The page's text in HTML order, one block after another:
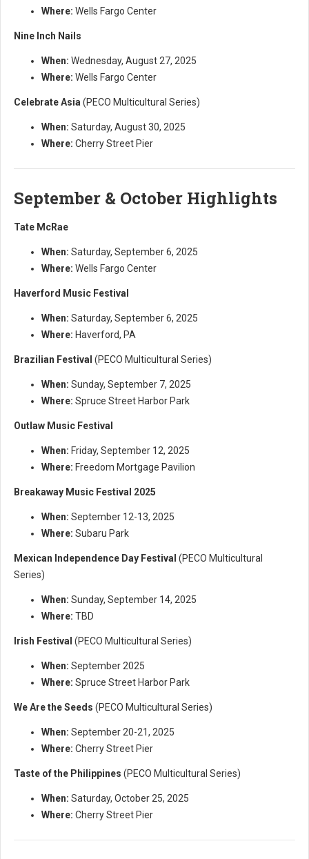
Where: Wells Fargo Center
Nine Inch Nails
When: Wednesday, August 27, 2025
Where: Wells Fargo Center
Celebrate Asia (PECO Multicultural Series)
When: Saturday, August 30, 2025
Where: Cherry Street Pier
September & October Highlights
Tate McRae
When: Saturday, September 6, 2025
Where: Wells Fargo Center
Haverford Music Festival
When: Saturday, September 6, 2025
Where: Haverford, PA
Brazilian Festival (PECO Multicultural Series)
When: Sunday, September 7, 2025
Where: Spruce Street Harbor Park
Outlaw Music Festival
When: Friday, September 12, 2025
Where: Freedom Mortgage Pavilion
Breakaway Music Festival 2025
When: September 12-13, 2025
Where: Subaru Park
Mexican Independence Day Festival (PECO Multicultural
Series)
When: Sunday, September 14, 2025
Where: TBD
Irish Festival (PECO Multicultural Series)
When: September 2025
Where: Spruce Street Harbor Park
We Are the Seeds (PECO Multicultural Series)
When: September 20-21, 2025
Where: Cherry Street Pier
Taste of the Philippines (PECO Multicultural Series)
When: Saturday, October 25, 2025
Where: Cherry Street Pier